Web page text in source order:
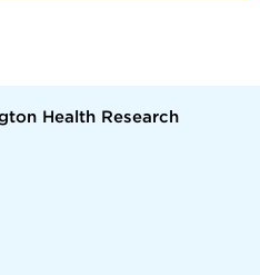
Health Research